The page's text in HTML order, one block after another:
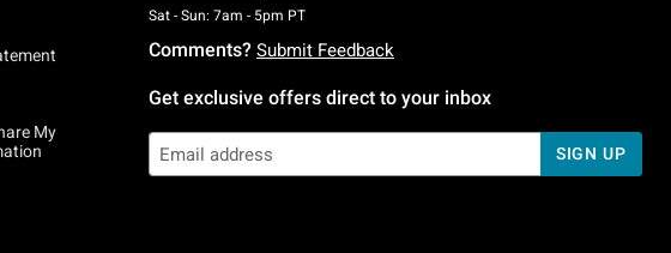
My
Sat - Sun: 7am - 5pm PTSaturday To Sunday: 7 AM To 5 PM Pacific Time
Comments? Submit Feedback
Get exclusive offers direct to your inbox
SIGN UP